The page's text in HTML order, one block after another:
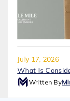
July 17, 2026
What Is
Written By